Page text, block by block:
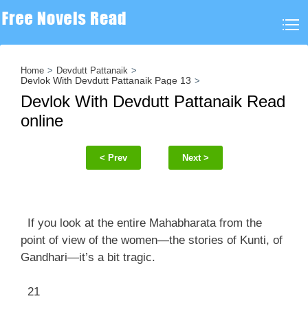
Home Devdutt Pattanaik
Devlok With Devdutt Pattanaik Page 13
Devlok With Devdutt Pattanaik Read
online
< Prev Next >
If you look at the entire Mahabharata from the
point of view of the women—the stories of Kunti, of
Gandhari—it’s a bit tragic.
21